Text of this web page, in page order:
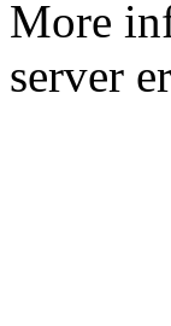
More
server